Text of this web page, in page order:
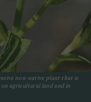
non-native plant that is
agricultural land and in